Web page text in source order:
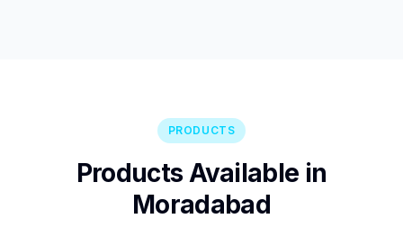
PRODUCTS
Products Available in
Moradabad